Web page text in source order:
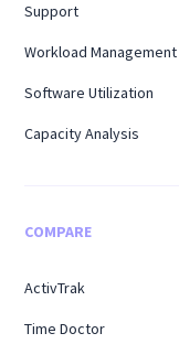
Support
Workload Management
Software Utilization
Capacity Analysis
COMPARE
ActivTrak
Time Doctor